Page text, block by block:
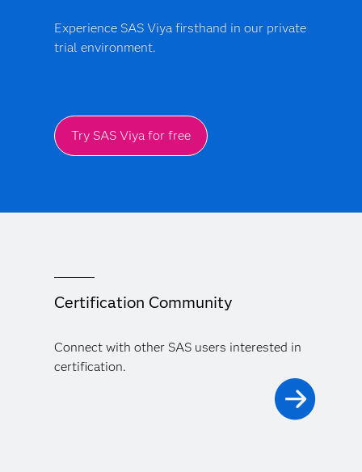
Experience SAS Viya firsthand in our private
trial environment.
Try SAS Viya for free
Certification Community
Connect with other SAS users interested in
certification.